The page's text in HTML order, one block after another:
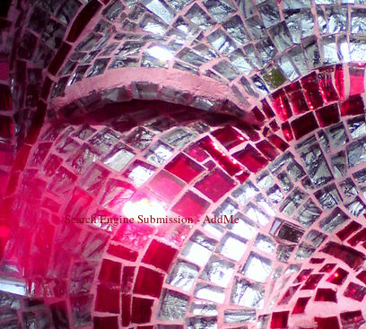
Search Engine Submission - AddMe